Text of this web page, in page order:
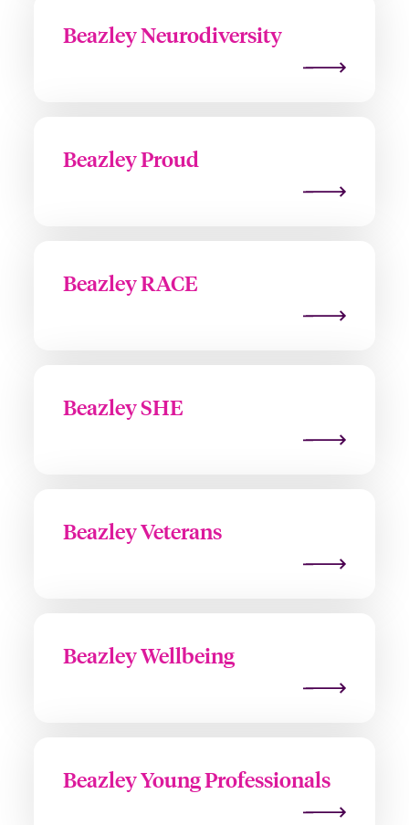
Beazley Neurodiversity
Beazley Proud
Beazley RACE
Beazley SHE
Beazley Veterans
Beazley Wellbeing
Beazley Young Professionals